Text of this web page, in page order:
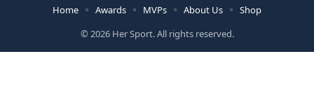
© 2026 Her Sport. All rights reserved.
Home Awards MVPs About Us Shop